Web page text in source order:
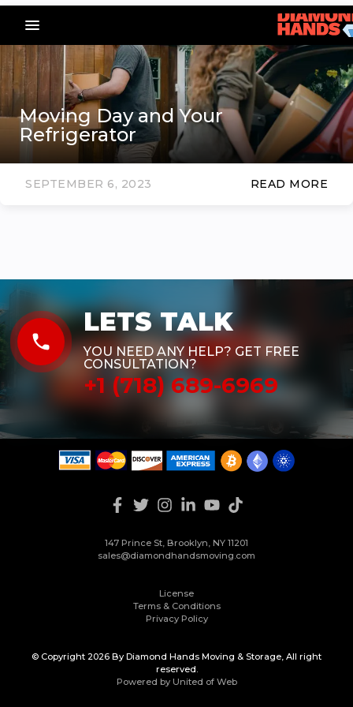
menu_vert
Moving Day and Your
Refrigerator
SEPTEMBER 6, 2023 READ MORE
phone
LETS TALK
YOU NEED ANY HELP? GET FREE
CONSULTATION?
+1 (718) 689-6969
147 Prince St, Brooklyn, NY 11201
sales@diamondhandsmoving.com
License
Terms & Conditions
Privacy Policy
© Copyright 2026 By Diamond Hands Moving & Storage, All right
reserved.
Powered by United of Web